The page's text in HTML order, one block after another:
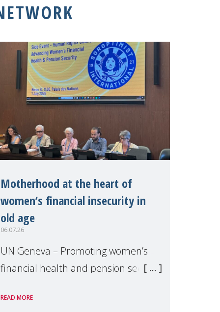
Motherhood at the heart of
women’s financial insecurity in
old age
06.07.26
UN Geneva – Promoting women’s
financial health and pension security
organised by Soroptimist
READ MORE